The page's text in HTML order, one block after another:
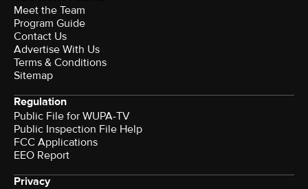
Meet the Team
Program Guide
Contact Us
Advertise With Us
Terms & Conditions
Sitemap
Regulation
Public File for WUPA-TV
Public Inspection File Help
FCC Applications
EEO Report
Privacy